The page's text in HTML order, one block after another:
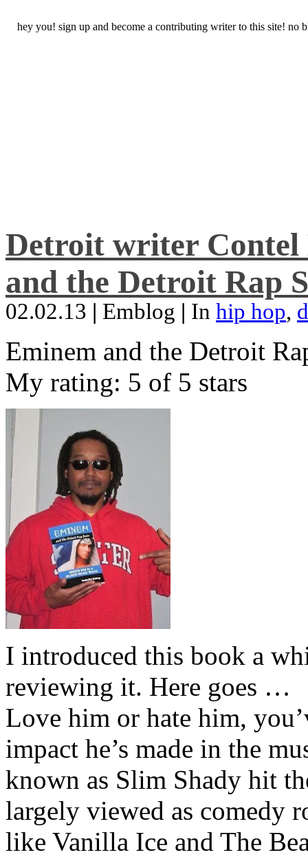
hey you! sign up and become a contributing writer to this site! no
Detroit writer Contel
and the Detroit Rap
02.02.13 | Emblog | In hip hop,
Eminem and the Detroit
My rating: 5 of 5 stars
I introduced this book a
reviewing it. Here goes …
Love him or hate him,
impact he’s made in the
known as Slim Shady hit
largely viewed as comedy
like Vanilla Ice and The